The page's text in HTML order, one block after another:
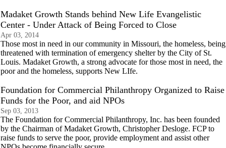
Madaket Growth Stands behind New Life Evangelistic
Center - Under Attack of Being Forced to Close
Apr 03, 2014
Those most in need in our community in Missouri, the homeless, being
threatened with termination of emergency shelter by the City of St.
Louis. Madaket Growth, a strong advocate for those most in need, the
poor and the homeless, supports New LIfe.
Foundation for Commercial Philanthropy Organized to Raise
Funds for the Poor, and aid NPOs
Sep 03, 2013
The Foundation for Commercial Philanthropy, Inc. has been founded
by the Chairman of Madaket Growth, Christopher Desloge. FCP to
raise funds to serve the poor, provide employment and assist other